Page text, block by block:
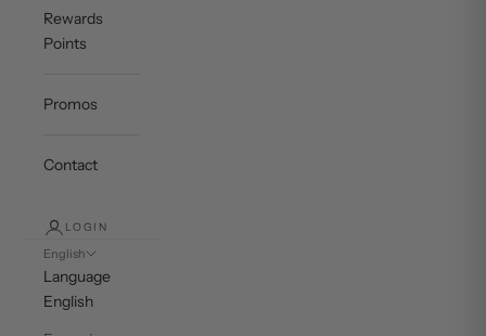
Rewards
Points
Promos
Contact
LOGIN
English
Language
English